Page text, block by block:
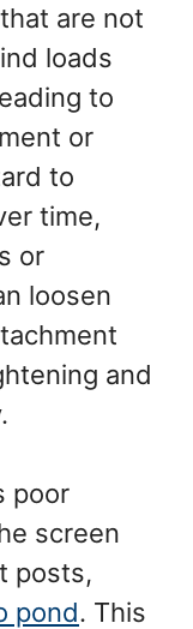
are not
loads
to
or
to
time,
or
loosen
and
poor
screen
posts,
pond. This